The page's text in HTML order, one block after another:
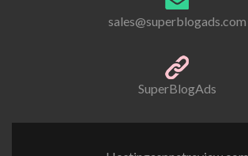
sales@superblogads.com
SuperBlogAds